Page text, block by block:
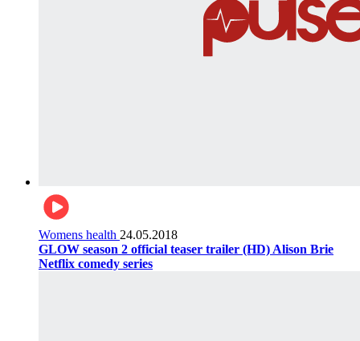
Womens health 24.05.2018
GLOW season 2 official teaser trailer (HD) Alison Brie
Netflix comedy series